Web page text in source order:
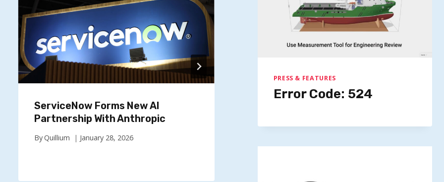
ServiceNow Forms New AI
Partnership With Anthropic
ByQuillium January 28, 2026
PRESS & FEATURES
Error Code: 524